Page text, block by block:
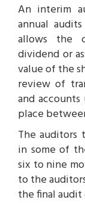
An interim
annual
allows the
dividend or
value of the
review of
and
place
The
in some of
six to nine
to the
the final